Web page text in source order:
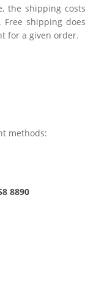
the shipping costs
shipping does
for a given order.
methods:
8890